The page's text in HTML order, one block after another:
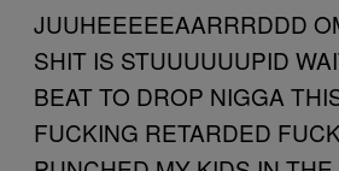
JUUHEEEEEAARRRDDD
SHIT IS STUUUUUUPID
BEAT TO DROP NIGGA
FUCKING RETARDED